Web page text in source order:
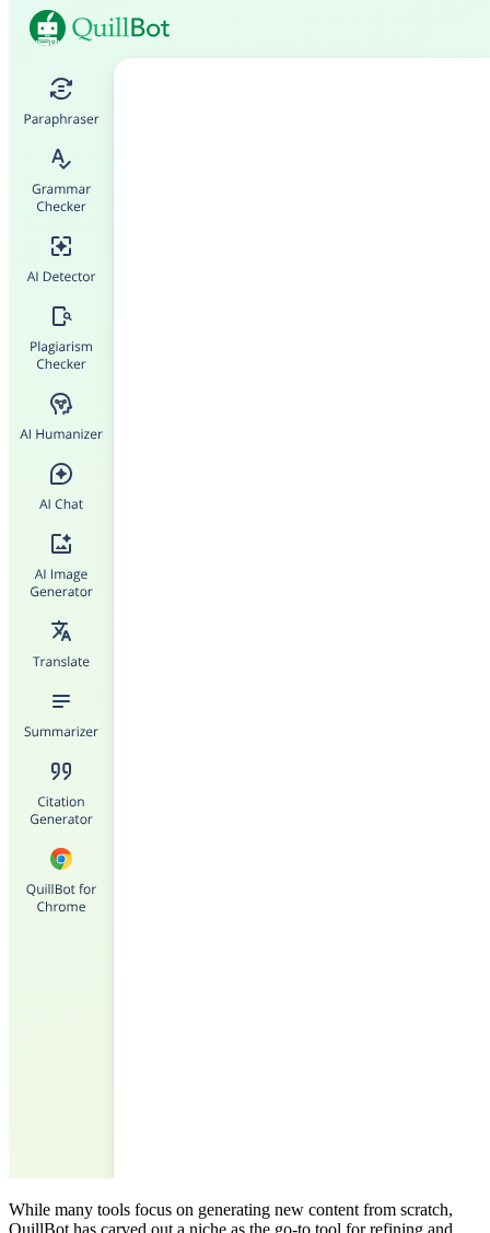
While many tools focus on generating new content from scratch,
QuillBot has carved out a niche as the go-to tool for refining and